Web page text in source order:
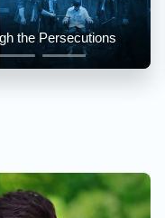
the Persecutions